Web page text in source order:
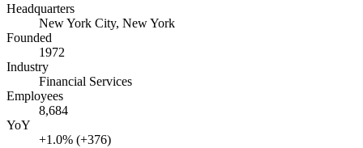
Headquarters
New York City, New York
Founded
1972
Industry
Financial Services
Employees
8,684
YoY
+1.0% (+376)